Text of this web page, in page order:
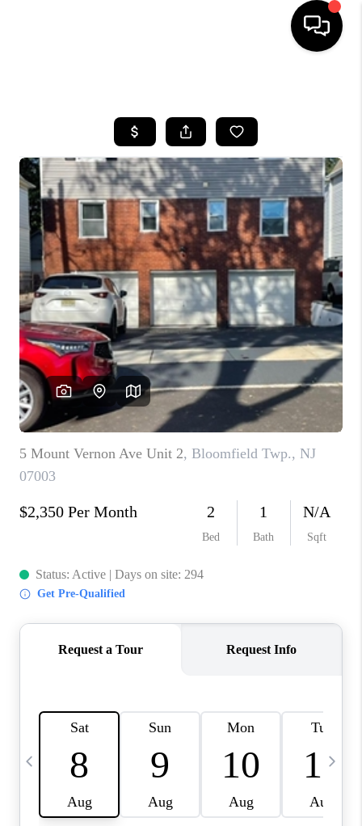
SEARCH LISTINGS
BUYING
SELLING
FINANCING
HOME VALUE
BLOG
WHO WE ARE
REVIEWS
CAREERS
ABOUT PLACE
TOP AREAS